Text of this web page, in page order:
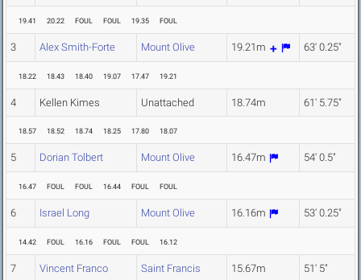
19.41 20.22 FOUL FOUL 19.35 FOUL
3 Alex Smith-Forte Mount Olive 19.21m 63' 0.25"
18.22 18.43 18.40 19.07 17.47 19.21
4 Kellen Kimes Unattached 18.74m 61' 5.75"
18.57 18.52 18.74 18.25 17.80 18.07
5 Dorian Tolbert Mount Olive 16.47m 54' 0.5"
16.47 FOUL FOUL 16.44 FOUL FOUL
6 Israel Long Mount Olive 16.16m 53' 0.25"
14.42 FOUL 16.16 FOUL FOUL 16.12
7 Vincent Franco Saint Francis 15.67m 51' 5"